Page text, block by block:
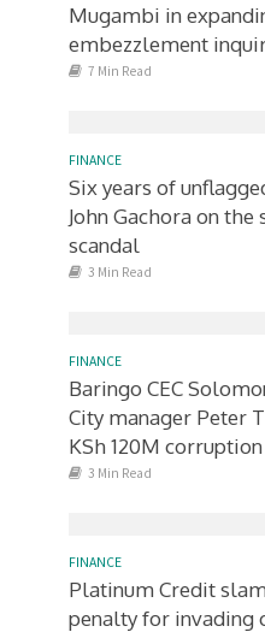
Mugambi in
embezzlement
7 Min Read
FINANCE
Six years of
John Gachora on
scandal
3 Min Read
FINANCE
Baringo CEC
City manager Peter
KSh 120M
3 Min Read
FINANCE
Platinum Credit
penalty for invading